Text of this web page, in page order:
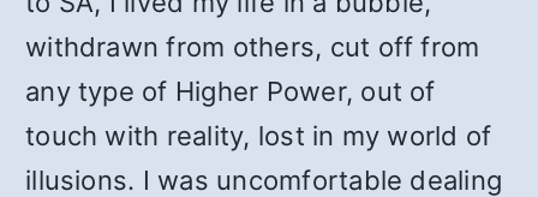
withdrawn from others, cut off from
any type of Higher Power, out of
touch with reality, lost in my world of
illusions. I was uncomfortable dealing